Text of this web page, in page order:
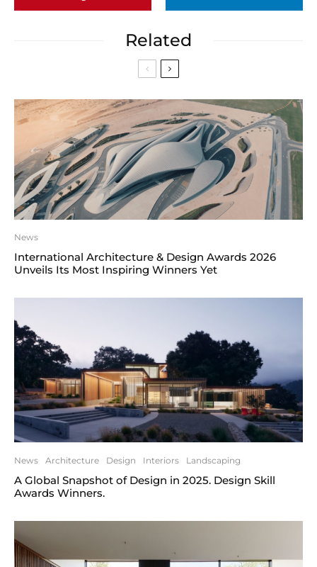
Related
News
International Architecture & Design Awards 2026
Unveils Its Most Inspiring Winners Yet
News Architecture Design Interiors Landscaping
A Global Snapshot of Design in 2025. Design Skill
Awards Winners.